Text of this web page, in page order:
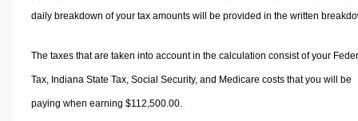
daily breakdown of your tax amounts will be provided in the written
The taxes that are taken into account in the calculation consist of your
Tax, Indiana State Tax, Social Security, and Medicare costs that you will be
paying when earning $112,500.00.